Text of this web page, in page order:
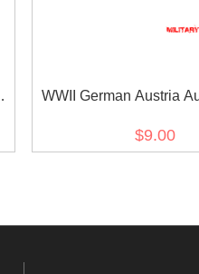
WWII German Austria
ribbon
$9.00